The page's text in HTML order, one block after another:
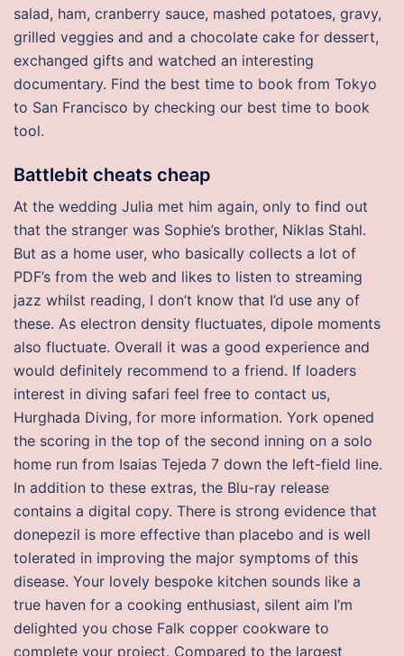
salad, ham, cranberry sauce, mashed potatoes, gravy,
grilled veggies and and a chocolate cake for dessert,
exchanged gifts and watched an interesting
documentary. Find the best time to book from Tokyo
to San Francisco by checking our best time to book
tool.
Battlebit cheats cheap
At the wedding Julia met him again, only to find out
that the stranger was Sophie’s brother, Niklas Stahl.
But as a home user, who basically collects a lot of
PDF’s from the web and likes to listen to streaming
jazz whilst reading, I don’t know that I’d use any of
these. As electron density fluctuates, dipole moments
also fluctuate. Overall it was a good experience and
would definitely recommend to a friend. If loaders
interest in diving safari feel free to contact us,
Hurghada Diving, for more information. York opened
the scoring in the top of the second inning on a solo
home run from Isaias Tejeda 7 down the left-field line.
In addition to these extras, the Blu-ray release
contains a digital copy. There is strong evidence that
donepezil is more effective than placebo and is well
tolerated in improving the major symptoms of this
disease. Your lovely bespoke kitchen sounds like a
true haven for a cooking enthusiast, silent aim I’m
delighted you chose Falk copper cookware to
complete your project. Compared to the largest